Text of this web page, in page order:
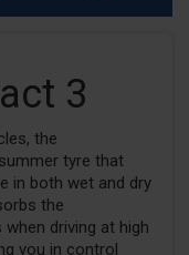
3
the
tyre that
in both wet and dry
the
driving at high
you in control